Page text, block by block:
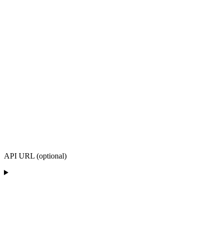
API URL (optional)